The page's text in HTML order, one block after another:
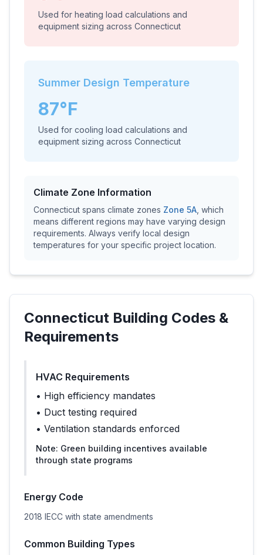
Used for heating load calculations and
equipment sizing across Connecticut
Summer Design Temperature
87°F
Used for cooling load calculations and
equipment sizing across Connecticut
Climate Zone Information
Connecticut spans climate zones Zone 5A , which
means different regions may have varying design
requirements. Always verify local design
temperatures for your specific project location.
Connecticut Building Codes &
Requirements
HVAC Requirements
• High efficiency mandates
• Duct testing required
• Ventilation standards enforced
Note: Green building incentives available
through state programs
Energy Code
2018 IECC with state amendments
Common Building Types